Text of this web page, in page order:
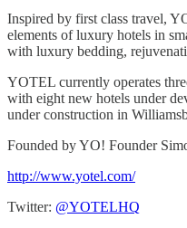
Inspired by first class travel,
elements of luxury hotels in
with luxury bedding,
YOTEL currently operates
with eight new hotels under
under construction in
Founded by YO! Founder
http://www.yotel.com/
Twitter: @YOTELHQ